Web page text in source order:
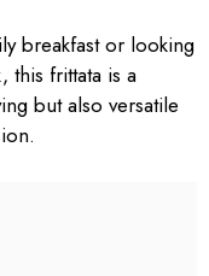
breakfast or looking
this frittata is a
but also versatile